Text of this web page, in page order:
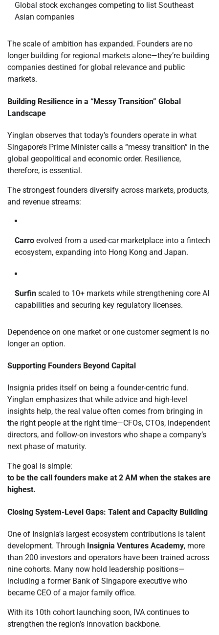
Global stock exchanges competing to list Southeast
Asian companies
The scale of ambition has expanded. Founders are no
longer building for regional markets alone—they’re building
companies destined for global relevance and public
markets.
Building Resilience in a “Messy Transition” Global
Landscape
Yinglan observes that today’s founders operate in what
Singapore’s Prime Minister calls a “messy transition” in the
global geopolitical and economic order. Resilience,
therefore, is essential.
The strongest founders diversify across markets, products,
and revenue streams:
Carro evolved from a used-car marketplace into a fintech
ecosystem, expanding into Hong Kong and Japan.
Surfin scaled to 10+ markets while strengthening core AI
capabilities and securing key regulatory licenses.
Dependence on one market or one customer segment is no
longer an option.
Supporting Founders Beyond Capital
Insignia prides itself on being a founder-centric fund.
Yinglan emphasizes that while advice and high-level
insights help, the real value often comes from bringing in
the right people at the right time—CFOs, CTOs, independent
directors, and follow-on investors who shape a company’s
next phase of maturity.
The goal is simple:
to be the call founders make at 2 AM when the stakes are
highest.
Closing System-Level Gaps: Talent and Capacity Building
One of Insignia’s largest ecosystem contributions is talent
development. Through Insignia Ventures Academy, more
than 200 investors and operators have been trained across
nine cohorts. Many now hold leadership positions—
including a former Bank of Singapore executive who
became CEO of a major family office.
With its 10th cohort launching soon, IVA continues to
strengthen the region’s innovation backbone.